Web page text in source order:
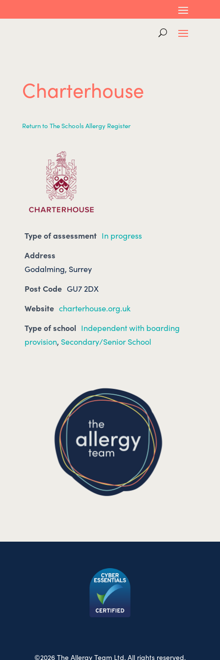
Charterhouse
Return to The Schools Allergy Register
Type of assessment In progress
Address
Godalming, Surrey
Post Code GU7 2DX
Website charterhouse.org.uk
Type of school Independent with boarding
provision, Secondary/Senior School
©2026 The Allergy Team Ltd. All rights reserved.